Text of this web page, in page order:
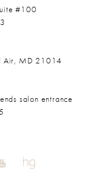
#100
Air, MD 21014
salon entrance